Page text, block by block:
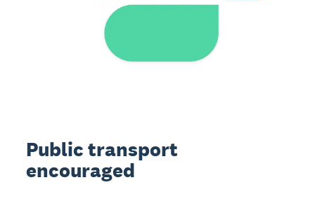
Public transport
encouraged